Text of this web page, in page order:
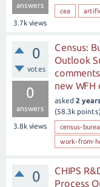
answers
3.7k views
cea
0
votes
0
answers
3.8k views
Census:
Outlook
new WFH
asked 2
(58.3k points)
census-
work-from-
0
CHIPS
Process